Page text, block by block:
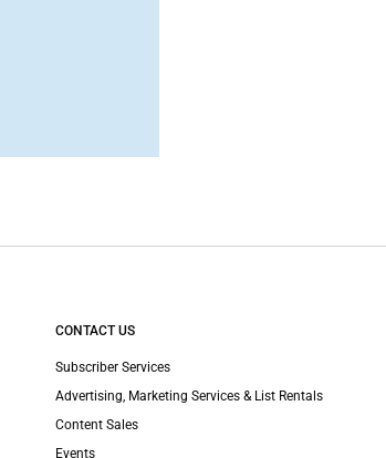
CONTACT US
Subscriber Services
Advertising, Marketing Services & List Rentals
Content Sales
Events